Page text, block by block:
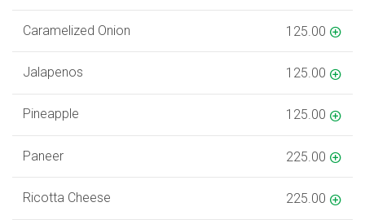
Caramelized Onion 125.00
Jalapenos 125.00
Pineapple 125.00
Paneer 225.00
Ricotta Cheese 225.00